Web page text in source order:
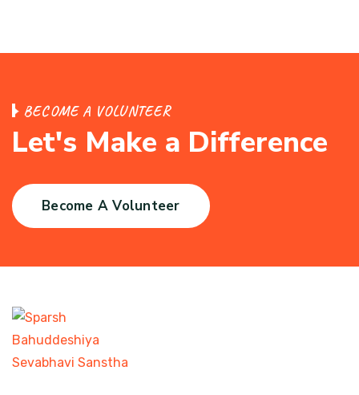
BECOME A VOLUNTEER
Let's Make a Difference
Become A Volunteer